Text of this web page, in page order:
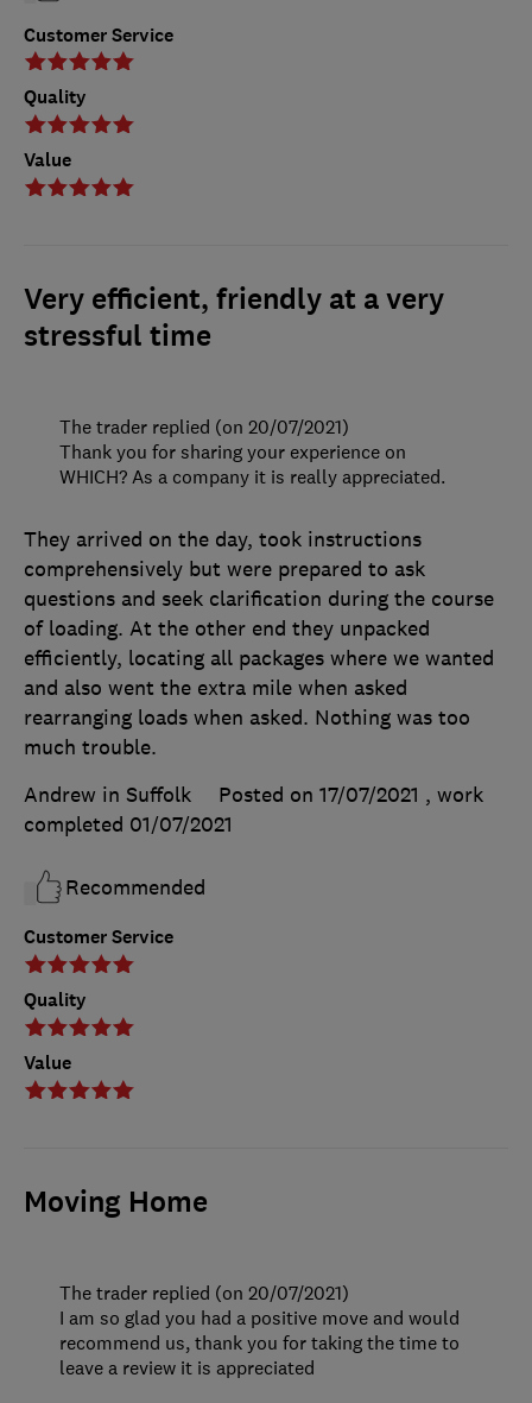
Customer Service
Quality
Value
Very efficient, friendly at a very
stressful time
Customer Service
Quality
Value
They arrived on the day, took instructions
comprehensively but were prepared to ask
questions and seek clarification during the course
of loading. At the other end they unpacked
efficiently, locating all packages where we wanted
and also went the extra mile when asked
rearranging loads when asked. Nothing was too
much trouble.
Andrew in Suffolk
Posted on 17/07/2021 , work
completed 01/07/2021
Recommended
The trader replied (on 20/07/2021)
Thank you for sharing your experience on
WHICH? As a company it is really appreciated.
Moving Home
The trader replied (on 20/07/2021)
I am so glad you had a positive move and would
recommend us, thank you for taking the time to
leave a review it is appreciated